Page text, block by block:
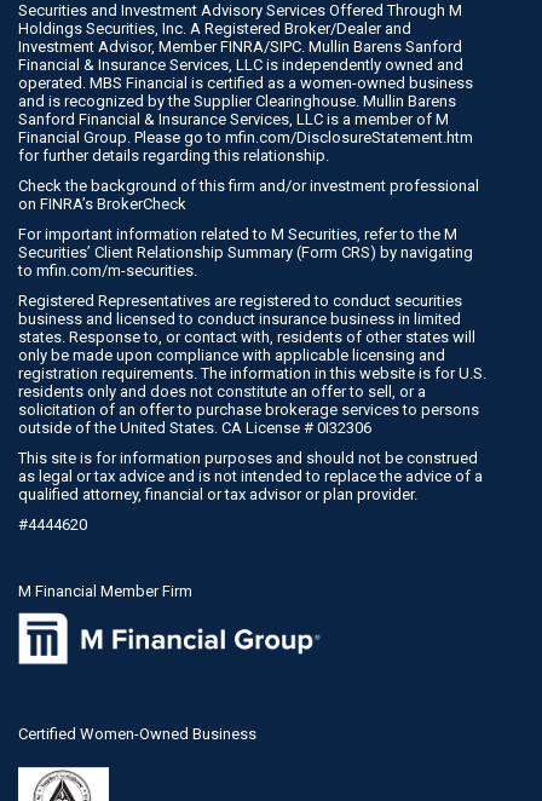
Securities and Investment Advisory Services Offered Through M
Holdings Securities, Inc. A Registered Broker/Dealer and
Investment Advisor, MemberFINRA/SIPC. Mullin Barens Sanford
Financial & Insurance Services, LLC is independently owned and
operated. MBS Financial is certified as a women-owned business
and is recognized by the Supplier Clearinghouse. Mullin Barens
Sanford Financial & Insurance Services, LLC is a member of M
Financial Group. Please go to mfin.com/DisclosureStatement.htm
for further details regarding this relationship.
Check the background of this firm and/or investment professional
on FINRA’s BrokerCheck
For important information related to M Securities, refer to the M
Securities’ Client Relationship Summary (Form CRS) by navigating
to mfin.com/m-securities.
Registered Representatives are registered to conduct securities
business and licensed to conduct insurance business in limited
states. Response to, or contact with, residents of other states will
only be made upon compliance with applicable licensing and
registration requirements. The information in this website is for U.S.
residents only and does not constitute an offer to sell, or a
solicitation of an offer to purchase brokerage services to persons
outside of the United States. CA License # 0I32306
This site is for information purposes and should not be construed
as legal or tax advice and is not intended to replace the advice of a
qualified attorney, financial or tax advisor or plan provider.
#4444620
M Financial Member Firm
Certified Women-Owned Business